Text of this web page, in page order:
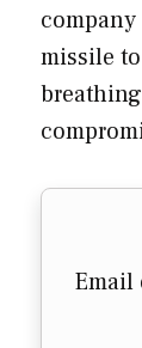
missile
Email